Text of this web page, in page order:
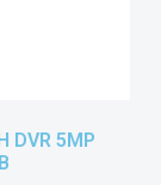
DVR 5MP